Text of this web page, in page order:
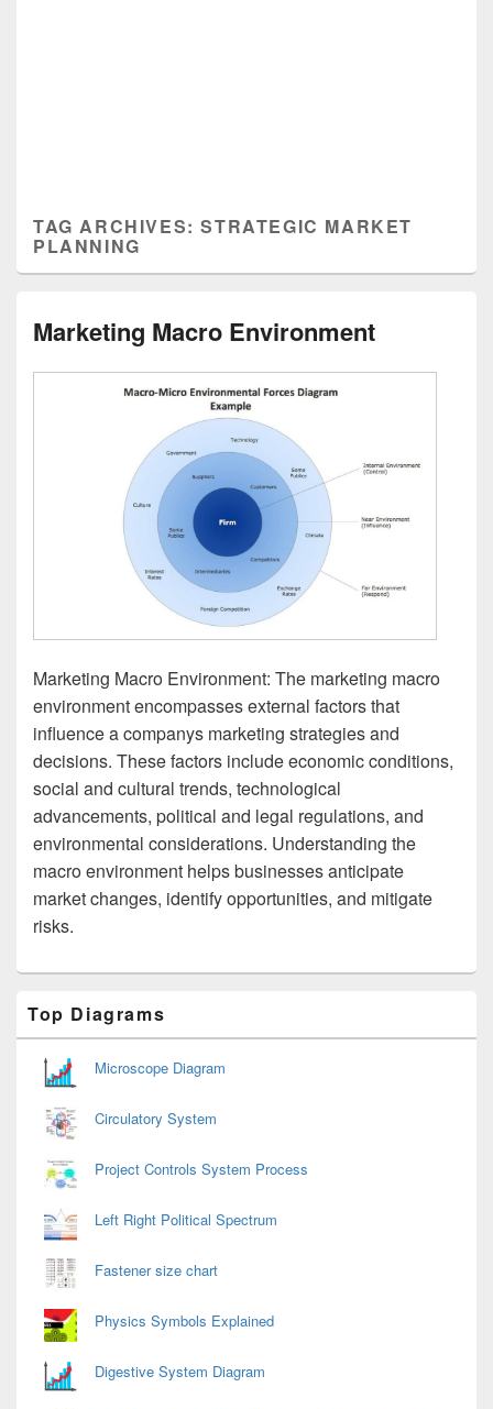
TAG ARCHIVES:STRATEGIC MARKET
PLANNING
Marketing Macro Environment
Marketing Macro Environment: The marketing macro
environment encompasses external factors that
influence a companys marketing strategies and
decisions. These factors include economic conditions,
social and cultural trends, technological
advancements, political and legal regulations, and
environmental considerations. Understanding the
macro environment helps businesses anticipate
market changes, identify opportunities, and mitigate
risks.
Sidebar
Widget
Area
Top Diagrams
Microscope Diagram
Circulatory System
Project Controls System Process
Left Right Political Spectrum
Fastener size chart
Physics Symbols Explained
Digestive System Diagram